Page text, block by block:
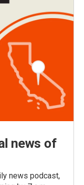
news of
news podcast,